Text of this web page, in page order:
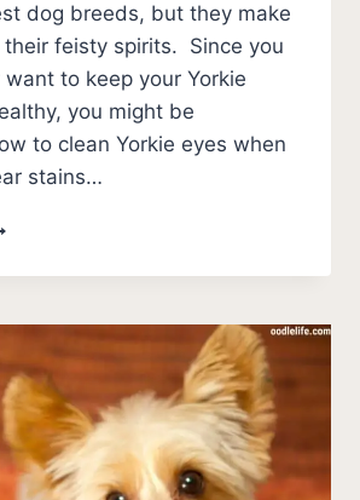
dog breeds, but they make
feisty spirits. Since you
to keep your Yorkie
you might be
to clean Yorkie eyes when
stains…